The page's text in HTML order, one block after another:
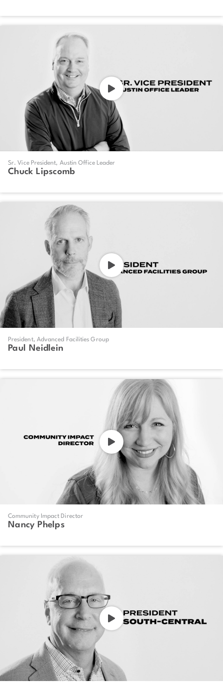
Sr. Vice President, Austin Office Leader
Chuck Lipscomb
President, Advanced Facilities Group
Paul Neidlein
Community Impact Director
Nancy Phelps